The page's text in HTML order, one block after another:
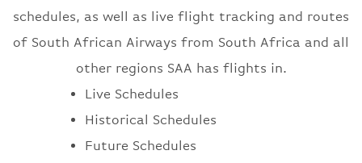
schedules, as well as live flight tracking and routes
of South African Airways from South Africa and all
other regions SAA has flights in.
Live Schedules
Historical Schedules
Future Schedules